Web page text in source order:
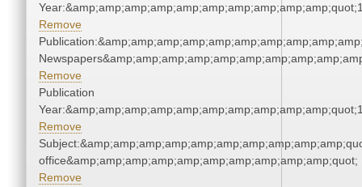
Remove
Remove
Publication
Remove
office&amp;amp;amp;amp;amp;amp;amp;amp;amp;amp;quot;
Remove